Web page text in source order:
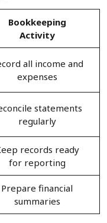
Bookkeeping
Activity
all income and
expenses
statements
regularly
records ready
for reporting
Prepare financial
summaries